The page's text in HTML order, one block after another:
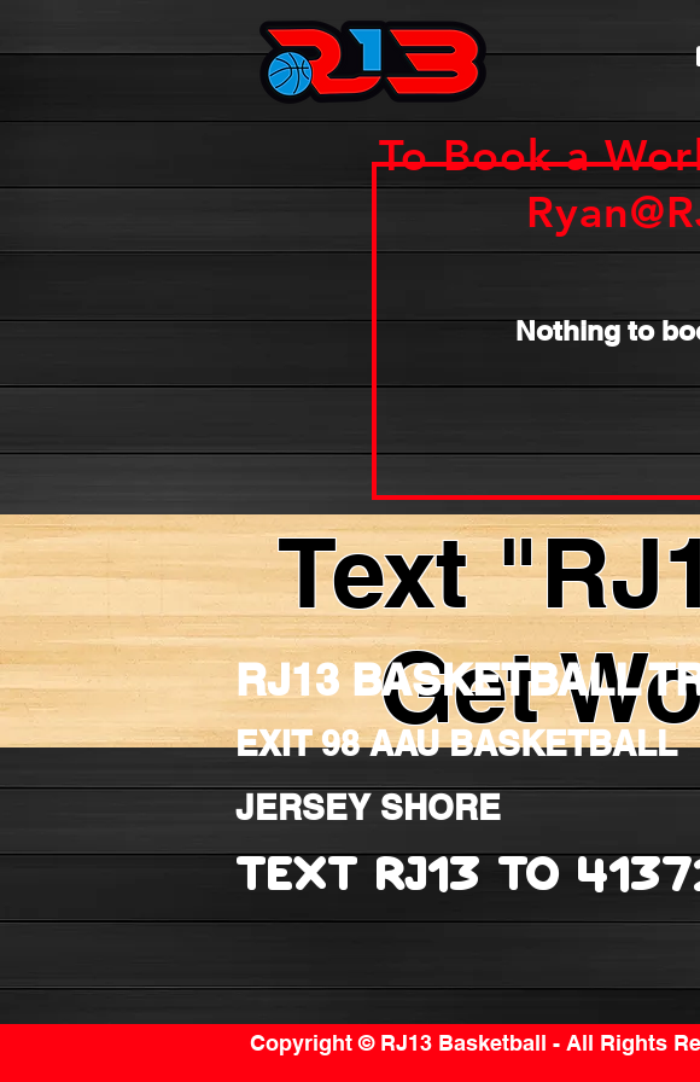
Nothing to
To Book a
Text
Get
RJ13 BASKETBALL
EXIT 98 AAU BASKETBALL
JERSEY SHORE
TEXT RJ13 TO
Copyright © RJ13 Basketball - All Rights